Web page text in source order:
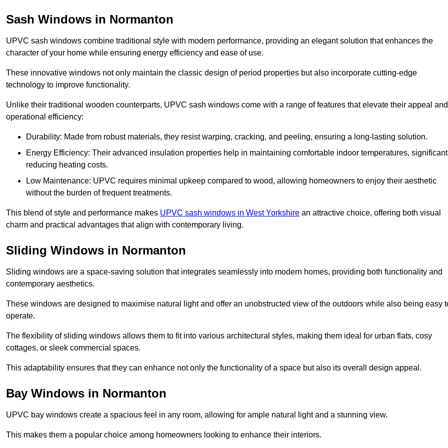
Sash Windows in Normanton
UPVC sash windows combine traditional style with modern performance, providing an elegant solution that enhances the
character of your home while ensuring energy efficiency and ease of use.
These innovative windows not only maintain the classic design of period properties but also incorporate cutting-edge
technology to improve functionality.
Unlike their traditional wooden counterparts, UPVC sash windows come with a range of features that elevate their appeal and
operational efficiency:
Durability: Made from robust materials, they resist warping, cracking, and peeling, ensuring a long-lasting solution.
Energy Efficiency: Their advanced insulation properties help in maintaining comfortable indoor temperatures,
reducing heating costs.
Low Maintenance: UPVC requires minimal upkeep compared to wood, allowing homeowners to enjoy their aesthetic
without the burden of frequent treatments.
This blend of style and performance makes UPVC sash windows in West Yorkshire an attractive choice, offering both visual
charm and practical advantages that align with contemporary living.
Sliding Windows in Normanton
Sliding windows are a space-saving solution that integrates seamlessly into modern homes, providing both functionality and
contemporary aesthetics.
These windows are designed to maximise natural light and offer an unobstructed view of the outdoors while also being easy
operate.
The flexibility of sliding windows allows them to fit into various architectural styles, making them ideal for urban flats, cosy
cottages, or sleek commercial spaces.
This adaptability ensures that they can enhance not only the functionality of a space but also its overall design appeal.
Bay Windows in Normanton
UPVC bay windows create a spacious feel in any room, allowing for ample natural light and a stunning view.
This makes them a popular choice among homeowners looking to enhance their interiors.